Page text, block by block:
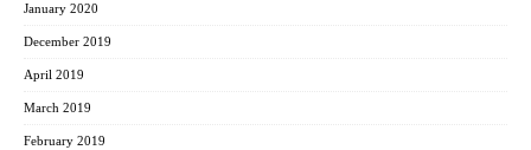
January 2020
December 2019
April 2019
March 2019
February 2019